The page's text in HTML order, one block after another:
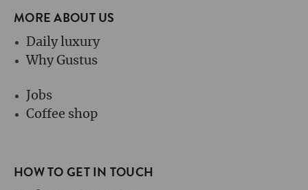
MORE ABOUT US
Daily luxury
Why Gustus
Jobs
Coffee shop
HOW TO GET IN TOUCH